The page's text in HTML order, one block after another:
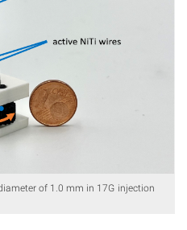
of 1.0 mm in 17G injection